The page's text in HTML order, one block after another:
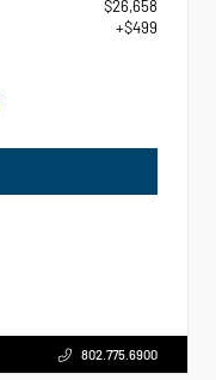
$26,658
+$499
802.775.6900